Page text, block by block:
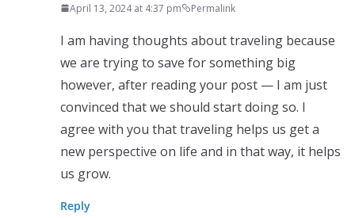
April 13, 2024 at 4:37 pm Permalink
I am having thoughts about traveling because
we are trying to save for something big
however, after reading your post — I am just
convinced that we should start doing so. I
agree with you that traveling helps us get a
new perspective on life and in that way, it helps
us grow.
Reply